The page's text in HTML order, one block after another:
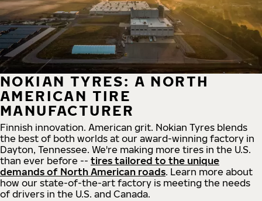
NOKIAN TYRES: A NORTH
AMERICAN TIRE
MANUFACTURER
Finnish innovation. American grit. Nokian Tyres blends
the best of both worlds at our award-winning factory in
Dayton, Tennessee. We're making more tires in the U.S.
than ever before -- tires tailored to the unique
demands of North American roads. Learn more about
how our state-of-the-art factory is meeting the needs
of drivers in the U.S. and Canada.